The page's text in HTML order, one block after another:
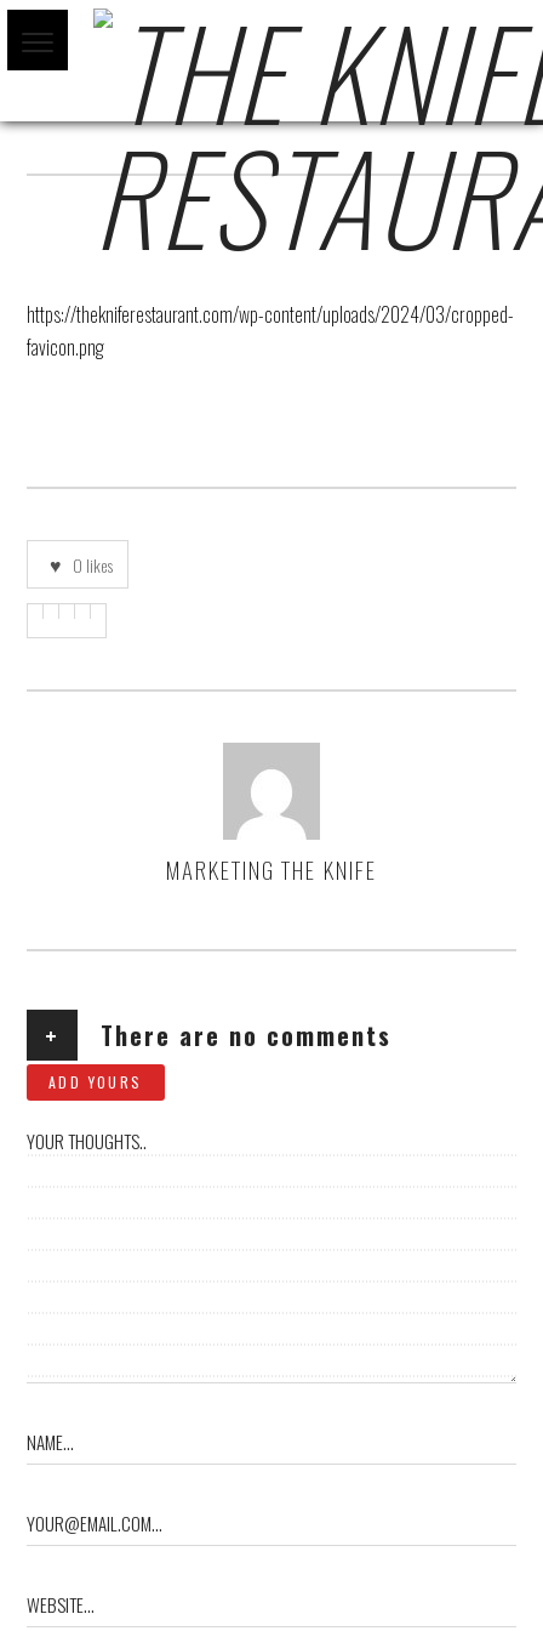
CROPPED-FAVICON.PNG
https://thekniferestaurant.com/wp-content/uploads/2024/03/cropped-
favicon.png
0 likes
MARKETING THE KNIFE
+ There are no comments
ADD YOURS